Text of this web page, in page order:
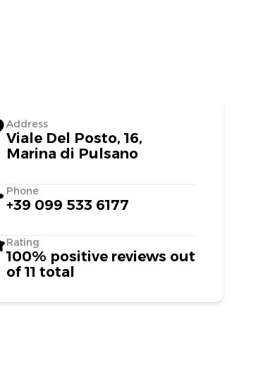
Address
Viale Del Posto, 16,
Marina di Pulsano
Phone
+39 099 533 6177
Rating
100% positive reviews out
of 11 total